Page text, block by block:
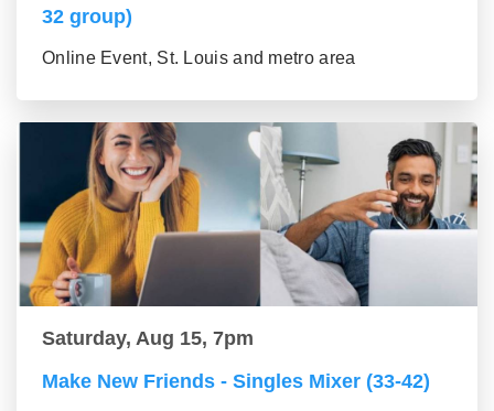
32 group)
Online Event, St. Louis and metro area
Saturday, Aug 15, 7pm
Make New Friends - Singles Mixer (33-42)